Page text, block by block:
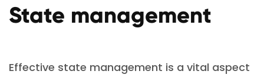
State management
Effective state management is a vital aspect